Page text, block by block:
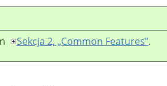
Sekcja 2, „Common Features”.